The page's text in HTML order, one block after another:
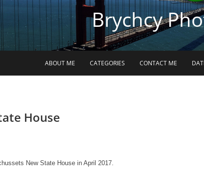
Brychcy
ABOUT ME CATEGORIES CONTACT ME
House
New State House in April 2017.